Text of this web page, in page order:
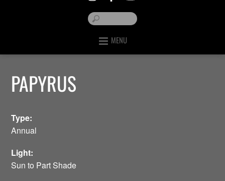
MENU
PAPYRUS
Type:
Annual
Light:
Sun to Part Shade